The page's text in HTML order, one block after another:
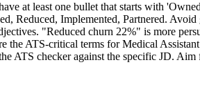
at least one bullet that starts with
Reduced, Implemented, Partnered. Avoid
"Reduced churn 22%" is more
the ATS-critical terms forMedical Assistant
ATS checker against the specific JD.